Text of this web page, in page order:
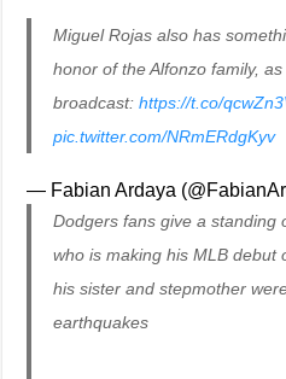
Miguel Rojas also has
honor of the Alfonzo family,
broadcast:https://t.co/
pic.twitter.com/NRmERdgKyv
— Fabian Ardaya
Dodgers fans give a standing
who is making his MLB debut
his sister and stepmother
earthquakes